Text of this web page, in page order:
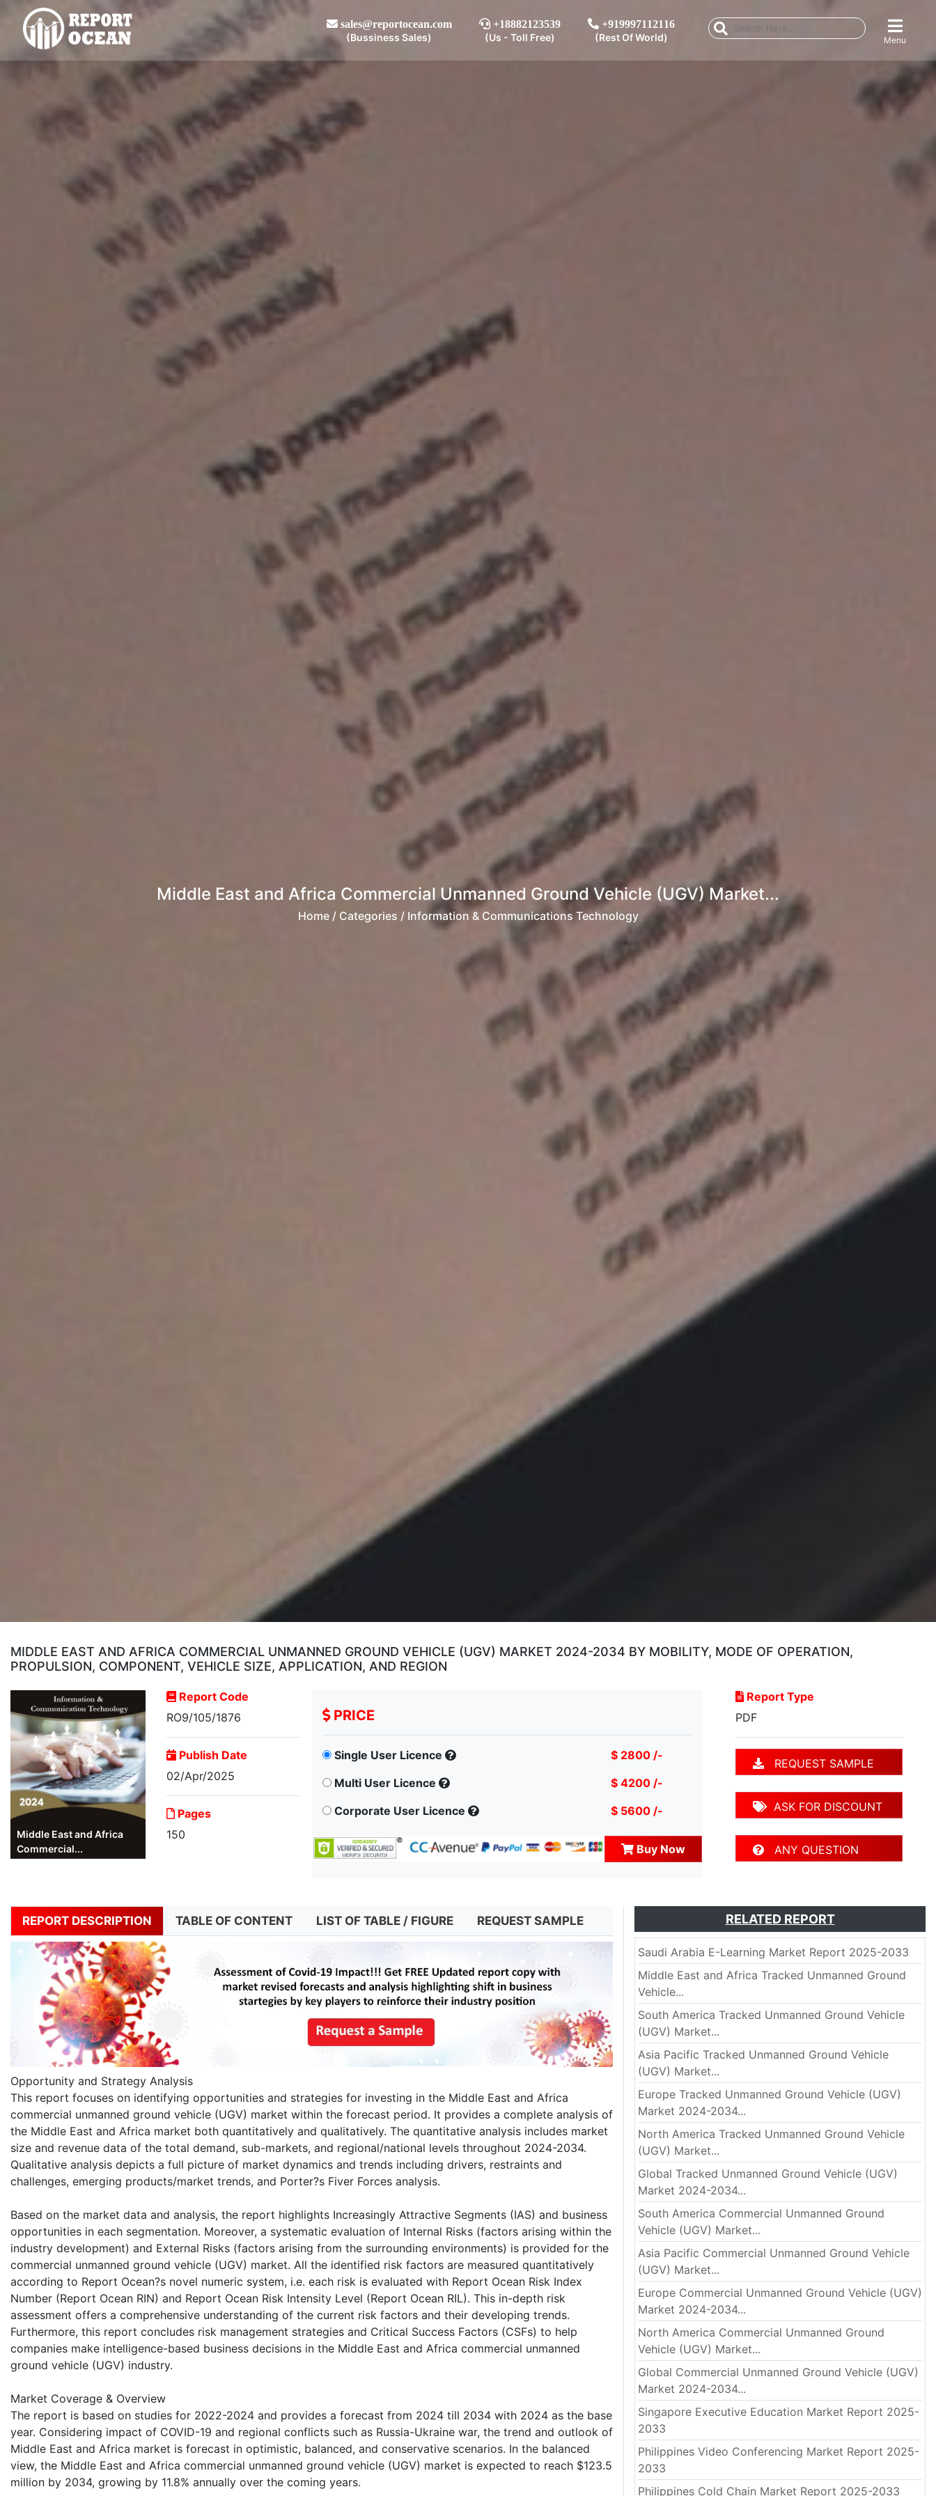
sales@reportocean.com
(Bussiness Sales)
+18882123539
(Us - Toll Free)
+919997112116
(Rest Of World) Menu
Middle East and Africa Commercial Unmanned Ground Vehicle (UGV) Market...
Home/ Categories / Information & Communications Technology
MIDDLE EAST AND AFRICA COMMERCIAL UNMANNED GROUND VEHICLE (UGV) MARKET 2024-2034 BY MOBILITY, MODE OF OPERATION,
PROPULSION, COMPONENT, VEHICLE SIZE, APPLICATION, AND REGION
Middle East and Africa
Commercial...
Report Code
RO9/105/1876
Publish Date
02/Apr/2025
Pages
150
PRICE
Single User Licence
$ 2800 /-
Multi User Licence
$ 4200 /-
Corporate User Licence
$ 5600 /-
Buy Now
Report Type
PDF
REQUEST SAMPLE
ASK FOR DISCOUNT
ANY QUESTION
REPORT DESCRIPTION TABLE OF CONTENT LIST OF TABLE / FIGURE REQUEST SAMPLE
Opportunity and Strategy Analysis
This report focuses on identifying opportunities and strategies for investing in the Middle East and Africa
commercial unmanned ground vehicle (UGV) market within the forecast period. It provides a complete analysis of
the Middle East and Africa market both quantitatively and qualitatively. The quantitative analysis includes market
size and revenue data of the total demand, sub-markets, and regional/national levels throughout 2024-2034.
Qualitative analysis depicts a full picture of market dynamics and trends including drivers, restraints and
challenges, emerging products/market trends, and Porter?s Fiver Forces analysis.
Based on the market data and analysis, the report highlights Increasingly Attractive Segments (IAS) and business
opportunities in each segmentation. Moreover, a systematic evaluation of Internal Risks (factors arising within the
industry development) and External Risks (factors arising from the surrounding environments) is provided for the
commercial unmanned ground vehicle (UGV) market. All the identified risk factors are measured quantitatively
according to Report Ocean?s novel numeric system, i.e. each risk is evaluated with Report Ocean Risk Index
Number (Report Ocean RIN) and Report Ocean Risk Intensity Level (Report Ocean RIL). This in-depth risk
assessment offers a comprehensive understanding of the current risk factors and their developing trends.
Furthermore, this report concludes risk management strategies and Critical Success Factors (CSFs) to help
companies make intelligence-based business decisions in the Middle East and Africa commercial unmanned
ground vehicle (UGV) industry.
Market Coverage & Overview
The report is based on studies for 2022-2024 and provides a forecast from 2024 till 2034 with 2024 as the base
year. Considering impact of COVID-19 and regional conflicts such as Russia-Ukraine war, the trend and outlook of
Middle East and Africa market is forecast in optimistic, balanced, and conservative scenarios. In the balanced
view, the Middle East and Africa commercial unmanned ground vehicle (UGV) market is expected to reach $123.5
million by 2034, growing by 11.8% annually over the coming years.
RELATED REPORT
Saudi Arabia E-Learning Market Report 2025-2033
Middle East and Africa Tracked Unmanned Ground
Vehicle...
South America Tracked Unmanned Ground Vehicle
(UGV) Market...
Asia Pacific Tracked Unmanned Ground Vehicle
(UGV) Market...
Europe Tracked Unmanned Ground Vehicle (UGV)
Market 2024-2034...
North America Tracked Unmanned Ground Vehicle
(UGV) Market...
Global Tracked Unmanned Ground Vehicle (UGV)
Market 2024-2034...
South America Commercial Unmanned Ground
Vehicle (UGV) Market...
Asia Pacific Commercial Unmanned Ground Vehicle
(UGV) Market...
Europe Commercial Unmanned Ground Vehicle (UGV)
Market 2024-2034...
North America Commercial Unmanned Ground
Vehicle (UGV) Market...
Global Commercial Unmanned Ground Vehicle (UGV)
Market 2024-2034...
Singapore Executive Education Market Report 2025-
2033
Philippines Video Conferencing Market Report 2025-
2033
Philippines Cold Chain Market Report 2025-2033